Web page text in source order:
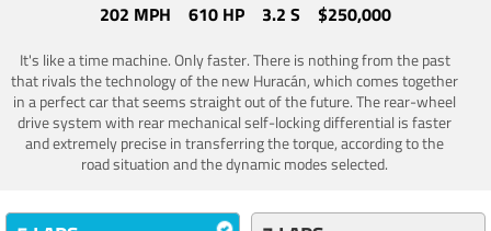
202 MPH 610 HP 3.2 S $250,000
It's like a time machine. Only faster. There is nothing from the past
that rivals the technology of the new Huracán, which comes together
in a perfect car that seems straight out of the future. The rear-wheel
drive system with rear mechanical self-locking differential is faster
and extremely precise in transferring the torque, according to the
road situation and the dynamic modes selected.